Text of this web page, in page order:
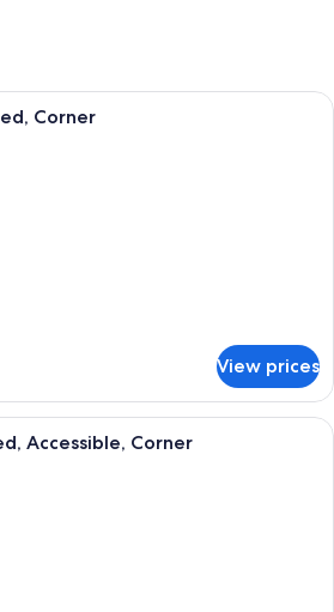
A hotel room with a bed, a desk with
Corner
View prices
A hotel room with a bed, a desk with
Accessible, Corner